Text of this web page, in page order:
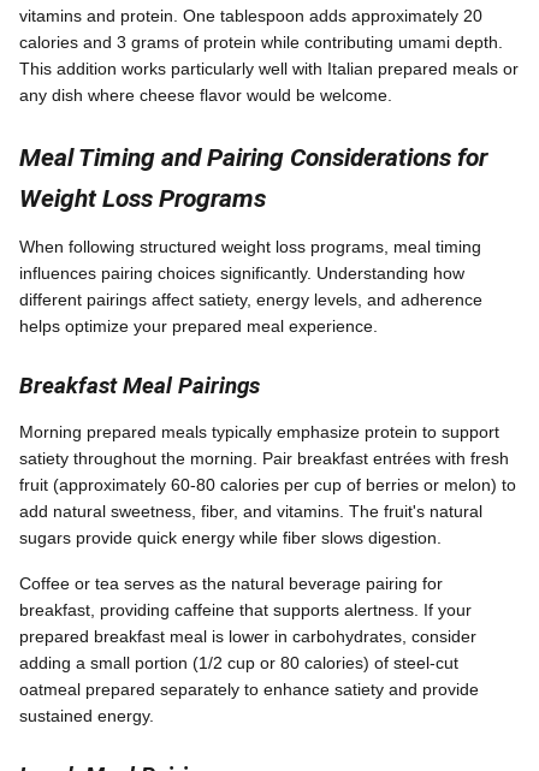
vitamins and protein. One tablespoon adds approximately 20
calories and 3 grams of protein while contributing umami depth.
This addition works particularly well with Italian prepared meals or
any dish where cheese flavor would be welcome.
Meal Timing and Pairing Considerations for
Weight Loss Programs
When following structured weight loss programs, meal timing
influences pairing choices significantly. Understanding how
different pairings affect satiety, energy levels, and adherence
helps optimize your prepared meal experience.
Breakfast Meal Pairings
Morning prepared meals typically emphasize protein to support
satiety throughout the morning. Pair breakfast entrées with fresh
fruit (approximately 60-80 calories per cup of berries or melon) to
add natural sweetness, fiber, and vitamins. The fruit's natural
sugars provide quick energy while fiber slows digestion.
Coffee or tea serves as the natural beverage pairing for
breakfast, providing caffeine that supports alertness. If your
prepared breakfast meal is lower in carbohydrates, consider
adding a small portion (1/2 cup or 80 calories) of steel-cut
oatmeal prepared separately to enhance satiety and provide
sustained energy.